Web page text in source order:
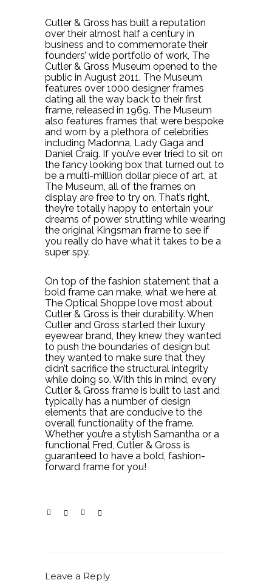
Cutler & Gross has built a reputation
over their almost half a century in
business and to commemorate their
founders’ wide portfolio of work, The
Cutler & Gross Museum opened to the
public in August 2011. The Museum
features over 1000 designer frames
dating all the way back to their first
frame, released in 1969. The Museum
also features frames that were bespoke
and worn by a plethora of celebrities
including Madonna, Lady Gaga and
Daniel Craig. If you’ve ever tried to sit on
the fancy looking box that turned out to
be a multi-million dollar piece of art, at
The Museum, all of the frames on
display are free to try on. That’s right,
they’re totally happy to entertain your
dreams of power strutting while wearing
the original Kingsman frame to see if
you really do have what it takes to be a
super spy.
On top of the fashion statement that a
bold frame can make, what we here at
The Optical Shoppe love most about
Cutler & Gross is their durability. When
Cutler and Gross started their luxury
eyewear brand, they knew they wanted
to push the boundaries of design but
they wanted to make sure that they
didn’t sacrifice the structural integrity
while doing so. With this in mind, every
Cutler & Gross frame is built to last and
typically has a number of design
elements that are conducive to the
overall functionality of the frame.
Whether you’re a stylish Samantha or a
functional Fred, Cutler & Gross is
guaranteed to have a bold, fashion-
forward frame for you!
Leave a Reply